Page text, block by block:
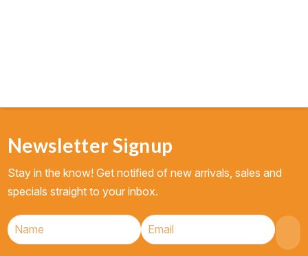
Newsletter Signup
Stay in the know! Get notified of new arrivals, sales and
specials straight to your inbox.